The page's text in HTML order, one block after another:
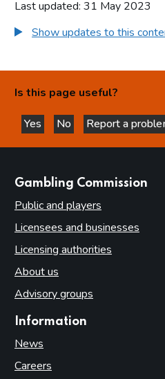
Last updated: 31 May 2023
Show updates to this
Is this page useful?
Yes
this page is helpful
No
this page is not
Report a
Gambling Commission
Public and players
Licensees and businesses
Licensing authorities
About us
Advisory groups
Information
News
Careers